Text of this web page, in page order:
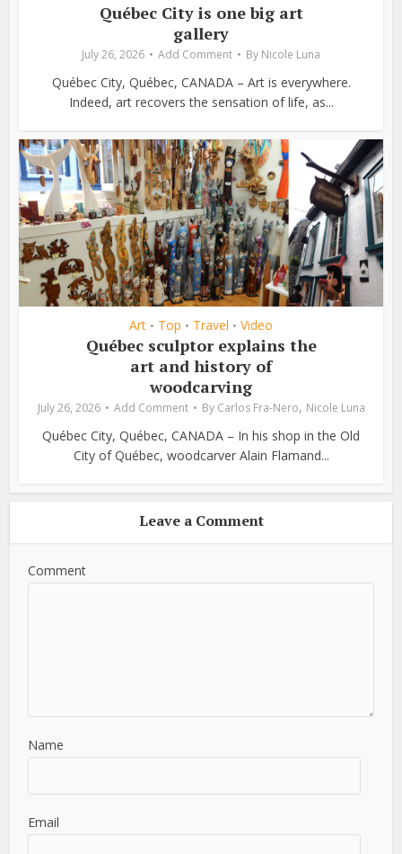
Québec City is one big art
gallery
July 26, 2026 Add Comment By Nicole Luna
Québec City, Québec, CANADA – Art is everywhere.
Indeed, art recovers the sensation of life, as...
Art • Top • Travel • Video
Québec sculptor explains the
art and history of
woodcarving
July 26, 2026 Add Comment By Carlos Fra-Nero, Nicole Luna
Québec City, Québec, CANADA – In his shop in the Old
City of Québec, woodcarver Alain Flamand...
Leave a Comment
Comment
Name
Email